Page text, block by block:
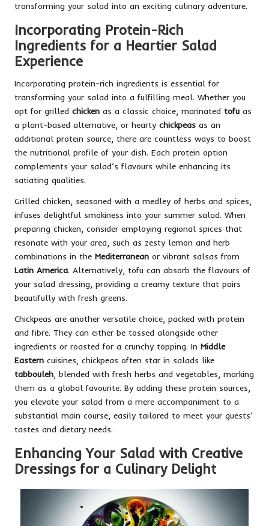
transforming your salad into an exciting culinary adventure.
Incorporating Protein-Rich
Ingredients for a Heartier Salad
Experience
Incorporating protein-rich ingredients is essential for
transforming your salad into a fulfilling meal. Whether you
opt for grilled chicken as a classic choice, marinated tofu as
a plant-based alternative, or hearty chickpeas as an
additional protein source, there are countless ways to boost
the nutritional profile of your dish. Each protein option
complements your salad’s flavours while enhancing its
satiating qualities.
Grilled chicken, seasoned with a medley of herbs and spices,
infuses delightful smokiness into your summer salad. When
preparing chicken, consider employing regional spices that
resonate with your area, such as zesty lemon and herb
combinations in the Mediterranean or vibrant salsas from
Latin America. Alternatively, tofu can absorb the flavours of
your salad dressing, providing a creamy texture that pairs
beautifully with fresh greens.
Chickpeas are another versatile choice, packed with protein
and fibre. They can either be tossed alongside other
ingredients or roasted for a crunchy topping. In Middle
Eastern cuisines, chickpeas often star in salads like
tabbouleh , blended with fresh herbs and vegetables, marking
them as a global favourite. By adding these protein sources,
you elevate your salad from a mere accompaniment to a
substantial main course, easily tailored to meet your guests’
tastes and dietary needs.
Enhancing Your Salad with Creative
Dressings for a Culinary Delight